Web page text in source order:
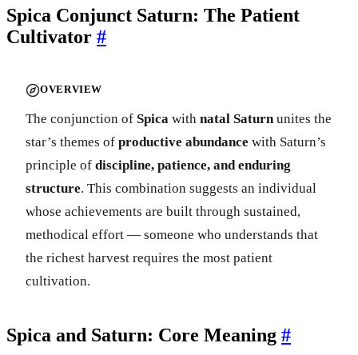
Spica Conjunct Saturn: The Patient
Cultivator #
OVERVIEW
The conjunction of Spica with natal Saturnunites the
star’s themes of productive abundance with Saturn’s
principle of discipline, patience, and enduring
structure. This combination suggests an individual
whose achievements are built through sustained,
methodical effort — someone who understands that
the richest harvest requires the most patient
cultivation.
Spica and Saturn: Core Meaning #